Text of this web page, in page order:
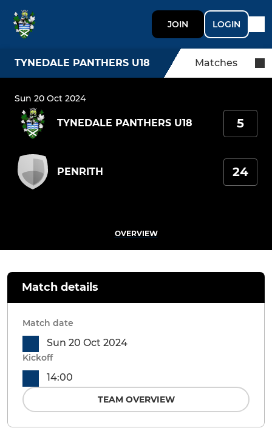
JOIN LOGIN
TYNEDALE PANTHERS U18 Matches
Sun 20 Oct 2024
TYNEDALE PANTHERS U18 5
PENRITH 24
OVERVIEW
Match details
Match date
Sun 20 Oct 2024
Kickoff
14:00
TEAM OVERVIEW